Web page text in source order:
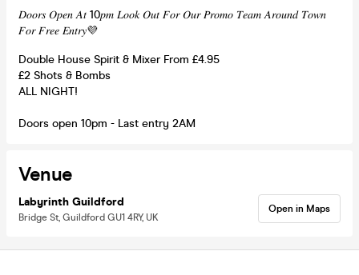
𝐷𝑜𝑜𝑟𝑠 𝑂𝑝𝑒𝑛 𝐴𝑡 10𝑝𝑚 𝐿𝑜𝑜𝑘 𝑂𝑢𝑡 𝐹𝑜𝑟 𝑂𝑢𝑟 𝑃𝑟𝑜𝑚𝑜 𝑇𝑒𝑎𝑚 𝐴𝑟𝑜𝑢𝑛𝑑 𝑇𝑜𝑤𝑛
𝐹𝑜𝑟 𝐹𝑟𝑒𝑒 𝐸𝑛𝑡𝑟𝑦💜
Double House Spirit & Mixer From £4.95
£2 Shots & Bombs
ALL NIGHT!
Doors open 10pm - Last entry 2AM
Venue
Labyrinth Guildford
Bridge St, Guildford GU1 4RY, UK
Open in Maps